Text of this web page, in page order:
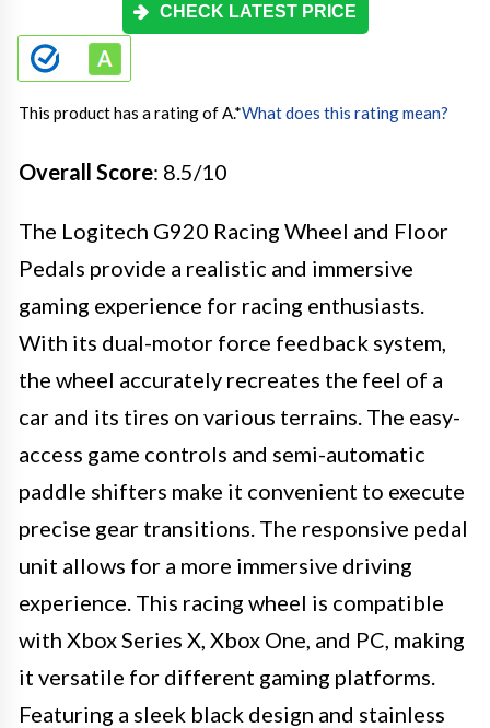
CHECK LATEST PRICE
This product has a rating of A.*What does this rating mean?
Overall Score: 8.5/10
The Logitech G920 Racing Wheel and Floor
Pedals provide a realistic and immersive
gaming experience for racing enthusiasts.
With its dual-motor force feedback system,
the wheel accurately recreates the feel of a
car and its tires on various terrains. The easy-
access game controls and semi-automatic
paddle shifters make it convenient to execute
precise gear transitions. The responsive pedal
unit allows for a more immersive driving
experience. This racing wheel is compatible
with Xbox Series X, Xbox One, and PC, making
it versatile for different gaming platforms.
Featuring a sleek black design and stainless